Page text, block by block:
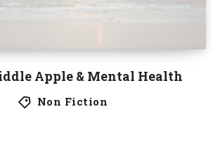
Apple & Mental Health
Non Fiction